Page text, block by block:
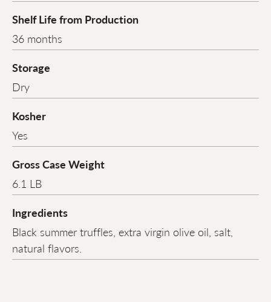
Shelf Life from Production
36 months
Storage
Dry
Kosher
Yes
Gross Case Weight
6.1 LB
Ingredients
Black summer truffles, extra virgin olive oil, salt,
natural flavors.